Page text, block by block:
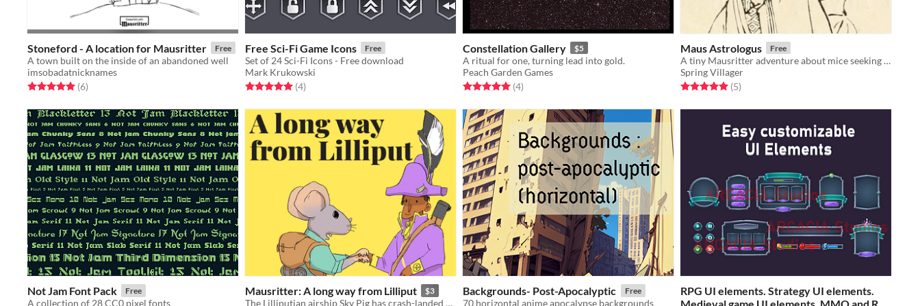
Stoneford - A location for Mausritter Free
A town built on the inside of an abandoned well
imsobadatnicknames
Rated 5.0 out of 5 stars
(6total ratings
)
Free Sci-Fi Game Icons Free
Set of 24 Sci-Fi Icons - Free download
Mark Krukowski
Rated 5.0 out of 5 stars
(4total ratings
)
Constellation Gallery $5
A ritual for one, turning lead into gold.
Peach Garden Games
Rated 5.0 out of 5 stars
(4total ratings
)
Maus Astrologus Free
A tiny Mausritter adventure about mice seeking an oracle.
Spring Villager
Rated 5.0 out of 5 stars
(5total ratings
)
Not Jam Font Pack Free
A collection of 28 CC0 pixel fonts
Mausritter: A long way from Lilliput $3
The Lilliputian airship Sky Pig has crash-landed and tensions are high amongst the surviving crew
Backgrounds- Post-Apocalyptic Free
70 horizontal anime apocalypse backgrounds
​RPG UI elements. Strategy UI elements.